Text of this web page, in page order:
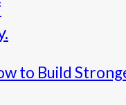
to Build